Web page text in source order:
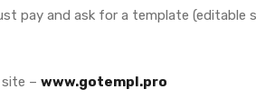
pay and ask for a template (editable
– www.gotempl.pro